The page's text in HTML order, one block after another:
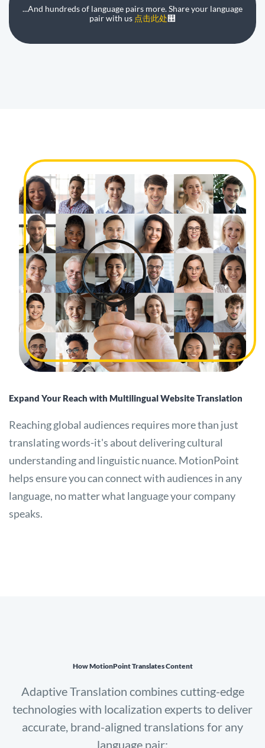
...And hundreds of language pairs more. Share your language
pair with us 点击此处஺
Expand Your Reach with Multilingual Website Translation
Reaching global audiences requires more than just
translating words-it's about delivering cultural
understanding and linguistic nuance. MotionPoint
helps ensure you can connect with audiences in any
language, no matter what language your company
speaks.
How MotionPoint Translates Content
Adaptive Translation combines cutting-edge
technologies with localization experts to deliver
accurate, brand-aligned translations for any
language pair: